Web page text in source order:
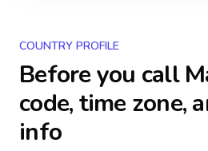
COUNTRY PROFILE
Before you call
code, time zone,
info